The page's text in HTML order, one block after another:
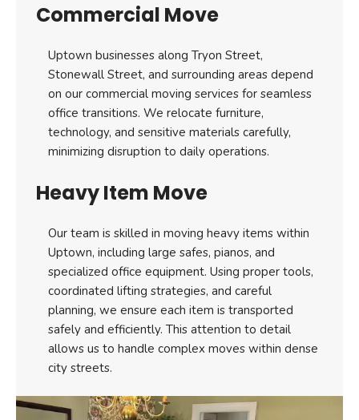
Commercial Move
Uptown businesses along Tryon Street,
Stonewall Street, and surrounding areas depend
on our commercial moving services for seamless
office transitions. We relocate furniture,
technology, and sensitive materials carefully,
minimizing disruption to daily operations.
Heavy Item Move
Our team is skilled in moving heavy items within
Uptown, including large safes, pianos, and
specialized office equipment. Using proper tools,
coordinated lifting strategies, and careful
planning, we ensure each item is transported
safely and efficiently. This attention to detail
allows us to handle complex moves within dense
city streets.